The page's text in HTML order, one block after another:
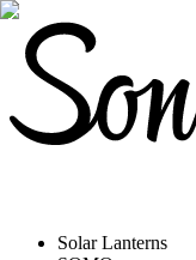
Solar Lanterns